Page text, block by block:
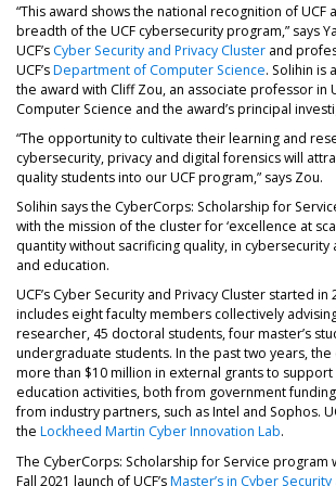
“This award shows the national recognition of UCF
breadth of the UCF cybersecurity program,” says
UCF’s Cyber Security and Privacy Cluster and
UCF’sDepartment of Computer Science. Solihin is
the award with Cliff Zou, an associate professor in
Computer Science and the award’s principal
“The opportunity to cultivate their learning and
cybersecurity, privacy and digital forensics will
quality students into our UCF program,” says Zou.
Solihin says the CyberCorps: Scholarship for
with the mission of the cluster for ‘excellence at
quantity without sacrificing quality, in cybersecurity
and education.
UCF’s Cyber Security and Privacy Cluster started in
includes eight faculty members collectively
researcher, 45 doctoral students, four master’s
undergraduate students. In the past two years, the
more than $10 million in external grants to
education activities, both from government
from industry partners, such as Intel and Sophos.
the Lockheed Martin Cyber Innovation Lab.
The CyberCorps: Scholarship for Service program
Fall 2021 launch of UCF’sMaster’s in Cyber